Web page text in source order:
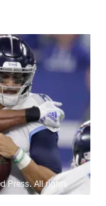
Press. All rights